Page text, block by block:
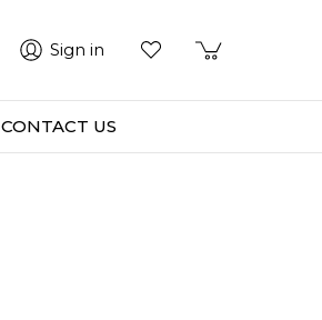
Sign in
CONTACT US